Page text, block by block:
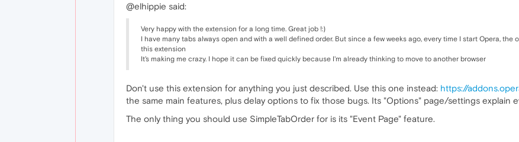
@elhippie said:
Very happy with the extension for a long time. Great job !:)
I have many tabs always open and with a well defined order. But since a few weeks ago, every time I start Opera,
this extension
It's making me crazy. I hope it can be fixed quickly because I'm already thinking to move to another browser
Don't use this extension for anything you just described. Use this one instead: https://
the same main features, plus delay options to fix those bugs. Its "Options" page/settings explain
The only thing you should use SimpleTabOrder for is its "Event Page" feature.